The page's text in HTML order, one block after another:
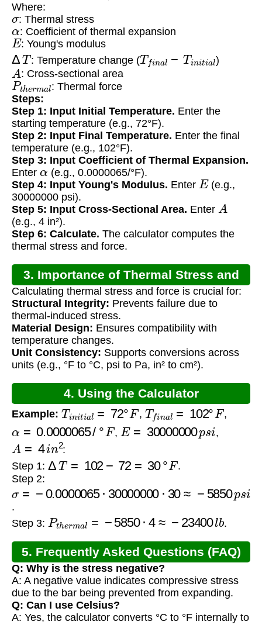
Where:
σ: Thermal stress
α : Coefficient of thermal expansion
E: Young's modulus
Δ T : Temperature change (Tf Tin )
A: Cross-sectional area
Pt hermal
: Thermal force
Steps:
Step 1: Input Initial Temperature. Enter the
starting temperature (e.g., 72°F).
Step 2: Input Final Temperature. Enter the final
temperature (e.g., 102°F).
Step 3: Input Coefficient of Thermal Expansion.
Enter α (e.g., 0.0000065/°F).
Step 4: Input Young's Modulus. Enter E(e.g.,
30000000 psi).
Step 5: Input Cross-Sectional Area. Enter A
(e.g., 4 in²).
Step 6: Calculate. The calculator computes the
thermal stress and force.
3. Importance of Thermal Stress and
Force Calculation
Calculating thermal stress and force is crucial for:
Structural Integrity: Prevents failure due to
thermal-induced stress.
Material Design: Ensures compatibility with
temperature changes.
Unit Consistency: Supports conversions across
units (e.g., °F to °C, psi to Pa, in² to cm²).
4. Using the Calculator
Example: Tinitial=72°F , Tfinal=102°F ,
0.0000065/°F , E= 30000000p ,
A n 2
:
Step 1: Δ T= 102−72 =30 F
.
Step 2:
− 0.0000065⋅30000000⋅ 30≈ 5850psi
.
Step 3: Pt 5850 4≈ 23400lb .
5. Frequently Asked Questions (FAQ)
Q: Why is the stress negative?
A: A negative value indicates compressive stress
due to the bar being prevented from expanding.
Q: Can I use Celsius?
A: Yes, the calculator converts °C to °F internally to